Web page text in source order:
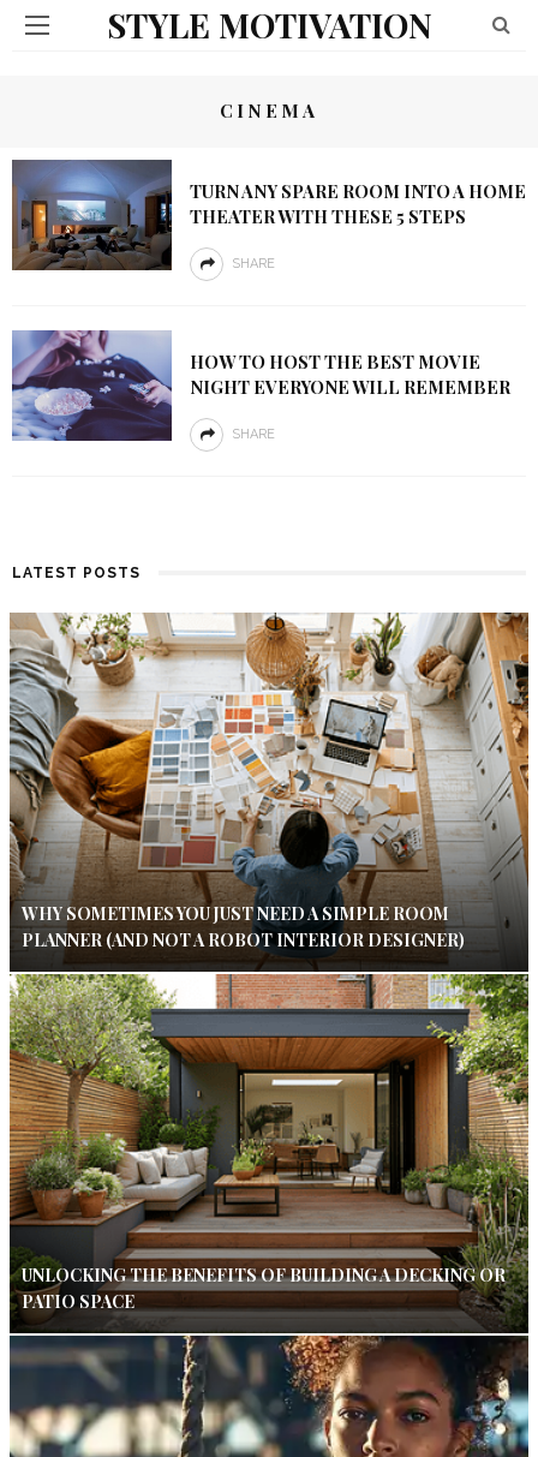
STYLE MOTIVATION
CINEMA
TURN ANY SPARE ROOM INTO A HOME
THEATER WITH THESE 5 STEPS
SHARE
HOW TO HOST THE BEST MOVIE
NIGHT EVERYONE WILL REMEMBER
SHARE
LATEST POSTS
WHY SOMETIMES YOU JUST NEED A SIMPLE ROOM
PLANNER (AND NOT A ROBOT INTERIOR DESIGNER)
UNLOCKING THE BENEFITS OF BUILDING A DECKING OR
PATIO SPACE